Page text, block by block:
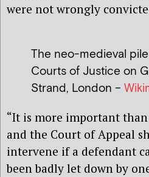
were not wrongly
The neo-medieval
Courts of Justice on
Strand, London –
“It is more important than
and the Court of Appeal
intervene if a defendant
been badly let down by